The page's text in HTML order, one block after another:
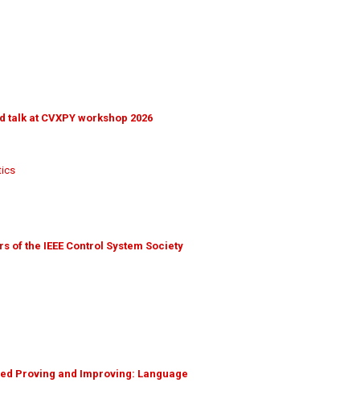
at CVXPY workshop 2026
of the IEEE Control System Society
Proving and Improving: Language